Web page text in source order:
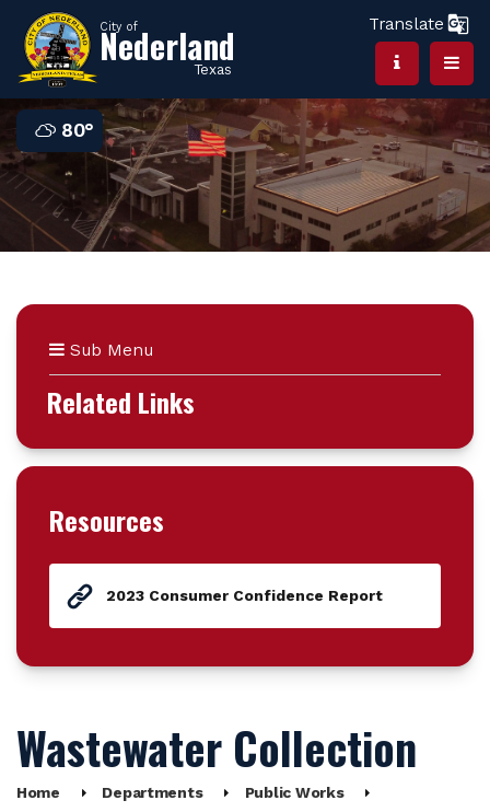
City of
Nederland
Texas
Translate
80°
Sub Menu
Related Links
Resources
2023 Consumer Confidence Report
Wastewater Collection
Home Departments
Public Works